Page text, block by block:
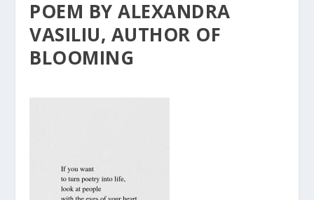
POEM BY ALEXANDRA
VASILIU, AUTHOR OF
BLOOMING